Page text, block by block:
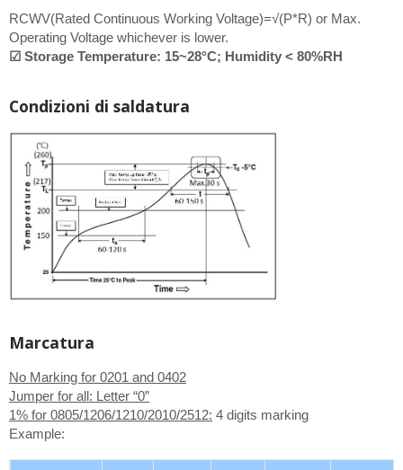
RCWV(Rated Continuous Working Voltage)=√(P*R) or Max.
Operating Voltage whichever is lower.
☑ Storage Temperature: 15~28°C; Humidity < 80%RH
Condizioni di saldatura
Marcatura
No Marking for 0201 and 0402
Jumper for all: Letter “0”
1% for 0805/1206/1210/2010/2512: 4 digits marking
Example: